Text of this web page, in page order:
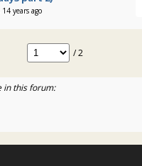
14 years ago
/ 2
in this forum: